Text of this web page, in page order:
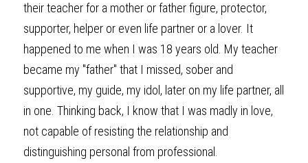
their teacher for a mother or father figure, protector,
supporter, helper or even life partner or a lover. It
happened to me when I was 18 years old. My teacher
became my "father" that I missed, sober and
supportive, my guide, my idol, later on my life partner, all
in one. Thinking back, I know that I was madly in love,
not capable of resisting the relationship and
distinguishing personal from professional.